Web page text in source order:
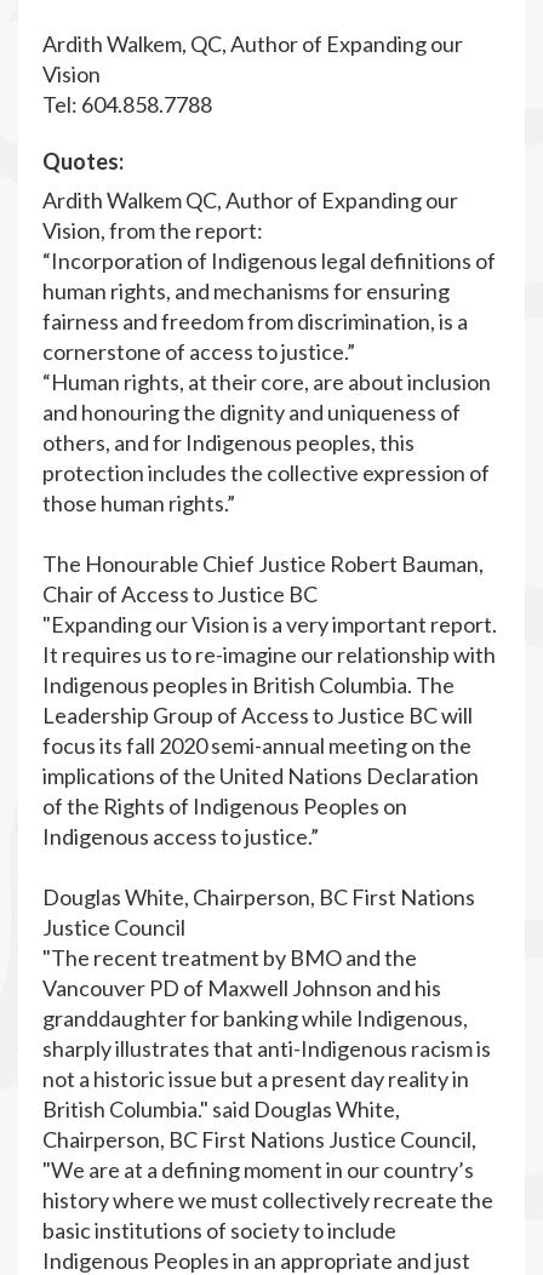
Ardith Walkem, QC, Author of Expanding our
Vision
Tel: 604.858.7788
Quotes:
Ardith Walkem QC, Author of Expanding our
Vision, from the report:
“Incorporation of Indigenous legal definitions of
human rights, and mechanisms for ensuring
fairness and freedom from discrimination, is a
cornerstone of access to justice.”
“Human rights, at their core, are about inclusion
and honouring the dignity and uniqueness of
others, and for Indigenous peoples, this
protection includes the collective expression of
those human rights.”
The Honourable Chief Justice Robert Bauman,
Chair of Access to Justice BC
"Expanding our Vision is a very important report.
It requires us to re-imagine our relationship with
Indigenous peoples in British Columbia. The
Leadership Group of Access to Justice BC will
focus its fall 2020 semi-annual meeting on the
implications of the United Nations Declaration
of the Rights of Indigenous Peoples on
Indigenous access to justice.”
Douglas White, Chairperson, BC First Nations
Justice Council
"The recent treatment by BMO and the
Vancouver PD of Maxwell Johnson and his
granddaughter for banking while Indigenous,
sharply illustrates that anti-Indigenous racism is
not a historic issue but a present day reality in
British Columbia." said Douglas White,
Chairperson, BC First Nations Justice Council,
"We are at a defining moment in our country’s
history where we must collectively recreate the
basic institutions of society to include
Indigenous Peoples in an appropriate and just